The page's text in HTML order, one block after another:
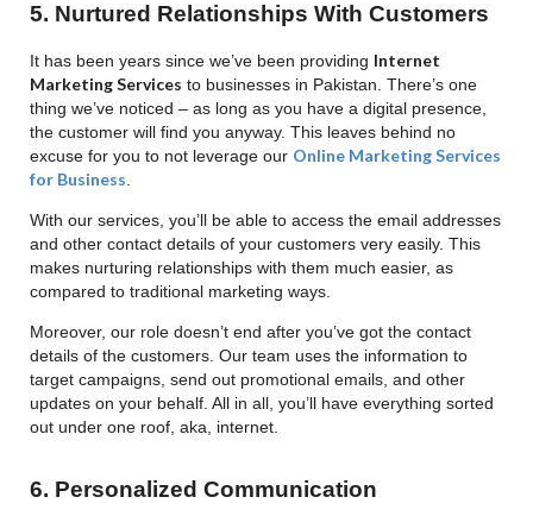
5. Nurtured Relationships With Customers
It has been years since we’ve been providing Internet
Marketing Services to businesses in Pakistan. There’s one
thing we’ve noticed – as long as you have a digital presence,
the customer will find you anyway. This leaves behind no
excuse for you to not leverage our Online Marketing Services
for Business.
With our services, you’ll be able to access the email addresses
and other contact details of your customers very easily. This
makes nurturing relationships with them much easier, as
compared to traditional marketing ways.
Moreover, our role doesn’t end after you’ve got the contact
details of the customers. Our team uses the information to
target campaigns, send out promotional emails, and other
updates on your behalf. All in all, you’ll have everything sorted
out under one roof, aka, internet.
6. Personalized Communication